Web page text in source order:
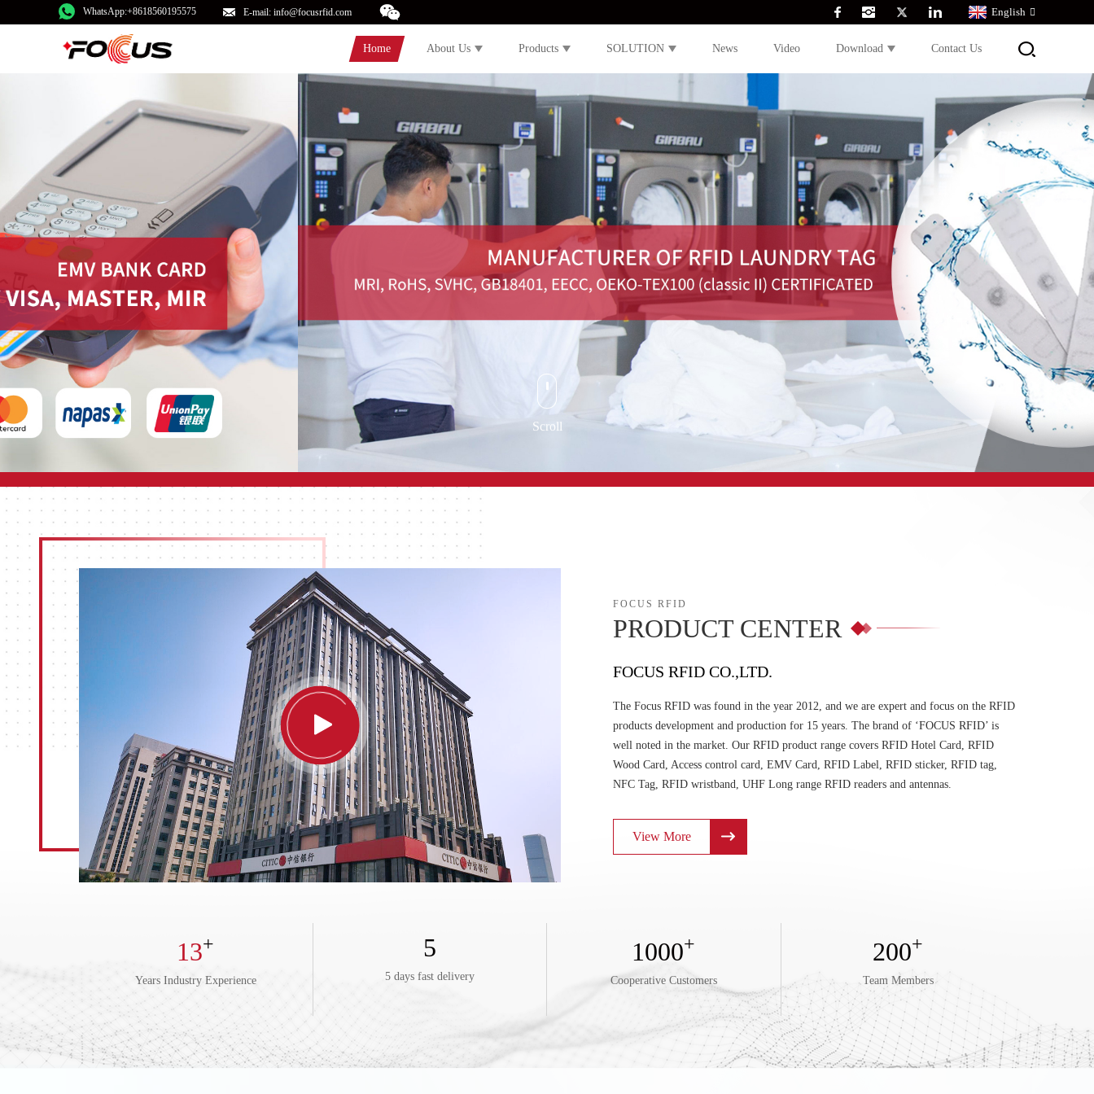
WhatsApp:+8618560195575 E-mail: info@focusrfid.com English
Home About Us Products SOLUTION News Video Download Contact Us
Scroll
FOCUS RFID
PRODUCT CENTER
FOCUS RFID CO.,LTD.
The Focus RFID was found in the year 2012, and we are expert and focus on the RFID
products development and production for 15 years. The brand of ‘FOCUS RFID’ is
well noted in the market. Our RFID product range covers RFID Hotel Card, RFID
Wood Card, Access control card, EMV Card, RFID Label, RFID sticker, RFID tag,
NFC Tag, RFID wristband, UHF Long range RFID readers and antennas.
View More
13+
Years Industry Experience
5
5 days fast delivery
1000+
Cooperative Customers
200+
Team Members